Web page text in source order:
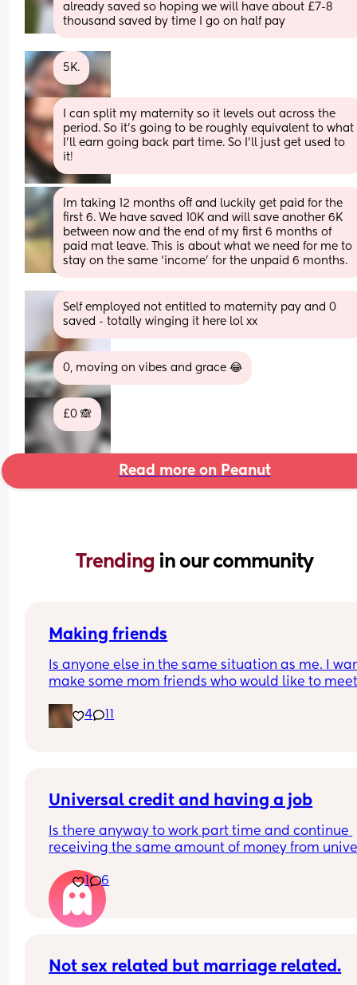
already saved so hoping we will have about £7-8
thousand saved by time I go on half pay
5K.
I can split my maternity so it levels out across the
period. So it’s going to be roughly equivalent to what
I’ll earn going back part time. So I’ll just get used to
it!
Im taking 12 months off and luckily get paid for the
first 6. We have saved 10K and will save another 6K
between now and the end of my first 6 months of
paid mat leave. This is about what we need for me to
stay on the same ‘income’ for the unpaid 6 months.
Self employed not entitled to maternity pay and 0
saved - totally winging it here lol xx
0, moving on vibes and grace 😂
£0 🙈
Read more on Peanut
Trending in our community
Making friends
Is anyone else in the same situation as me. I
make some mom friends who would like to
catch up over a tea/coffee. But at the same time
shy I have a 2 year old little girl and a 1 year
4
Universal credit and having a job
Is there anyway to work part time and continue
receiving the same amount of money from
Universal credit money doesn't change.
I have a toddler and I'm pregnant so I kind of
earn abit more money.. just wondering what my
1 6
Not sex related but marriage related.